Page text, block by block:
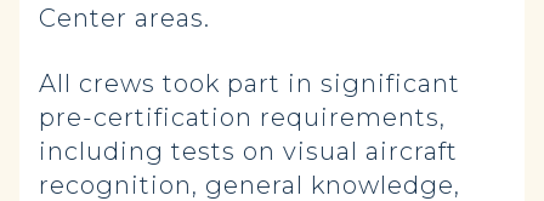
Center areas.
All crews took part in significant
pre-certification requirements,
including tests on visual aircraft
recognition, general knowledge,